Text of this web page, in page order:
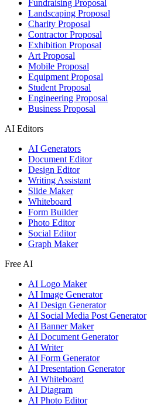
Fundraising Proposal
Landscaping Proposal
Charity Proposal
Contractor Proposal
Exhibition Proposal
Art Proposal
Mobile Proposal
Equipment Proposal
Student Proposal
Engineering Proposal
Business Proposal
AI Editors
AI Generators
Document Editor
Design Editor
Writing Assistant
Slide Maker
Whiteboard
Form Builder
Photo Editor
Social Editor
Graph Maker
Free AI
AI Logo Maker
AI Image Generator
AI Design Generator
AI Social Media Post Generator
AI Banner Maker
AI Document Generator
AI Writer
AI Form Generator
AI Presentation Generator
AI Whiteboard
AI Diagram
AI Photo Editor